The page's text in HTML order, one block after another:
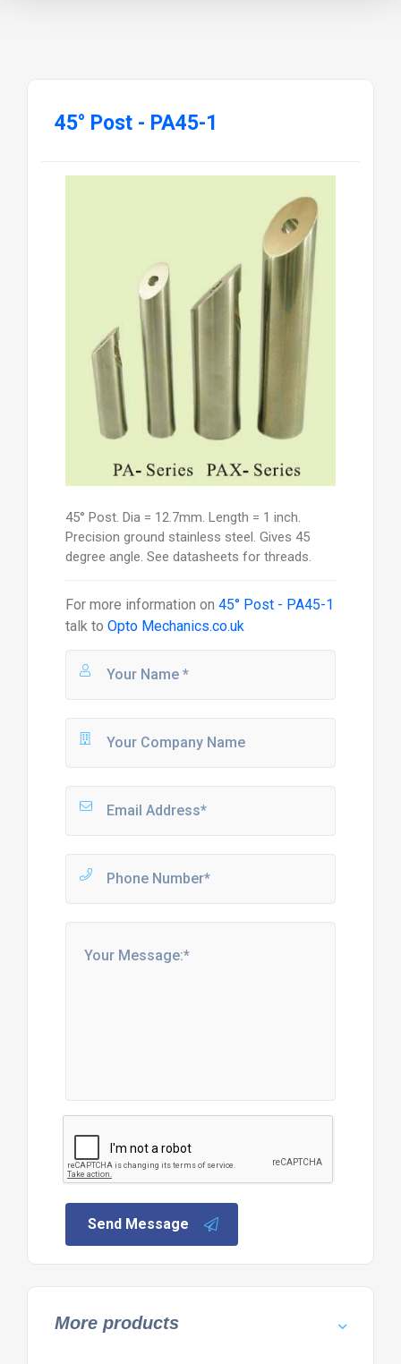
45° Post - PA45-1
45° Post. Dia = 12.7mm. Length = 1 inch.
Precision ground stainless steel. Gives 45
degree angle. See datasheets for threads.
For more information on 45° Post - PA45-1
talk to Opto Mechanics.co.uk
Send Message
More products